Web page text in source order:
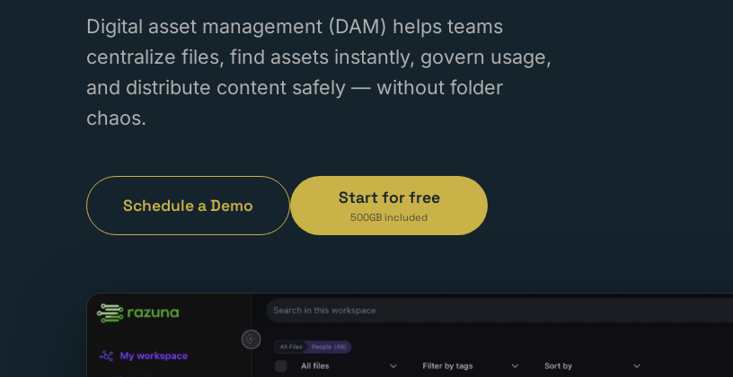
Digital asset management (DAM) helps teams
centralize files, find assets instantly, govern usage,
and distribute content safely — without folder
chaos.
Schedule a Demo Start for free
500GB included